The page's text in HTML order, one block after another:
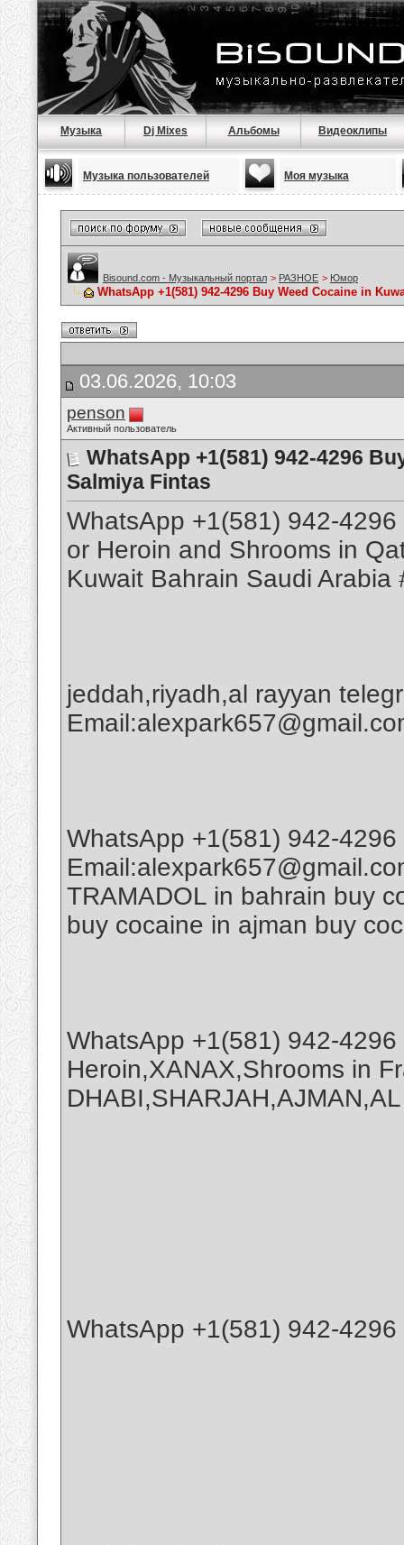
Музыка Dj Mixes Альбомы Видеоклипы
Музыка пользователей Моя музыка
Bisound.com - Музыкальный портал > РАЗНОЕ > Юмор
WhatsApp +1(581) 942-4296 Buy Weed Cocaine in
03.06.2026, 10:03
penson
Активный пользователь
WhatsApp +1(581) 942-4296
Salmiya Fintas
WhatsApp +1(581) 942-
or Heroin and Shrooms in
Kuwait Bahrain Saudi Arabia
jeddah,riyadh,al rayyan
WhatsApp +1(581) 942-
TRAMADOL in bahrain buy
buy cocaine in ajman buy
WhatsApp +1(581) 942-
Heroin,XANAX,Shrooms in
WhatsApp +1(581) 942-